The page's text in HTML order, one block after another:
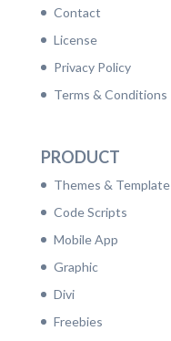
Contact
License
Privacy Policy
Terms & Conditions
PRODUCT
Themes & Template
Code Scripts
Mobile App
Graphic
Divi
Freebies